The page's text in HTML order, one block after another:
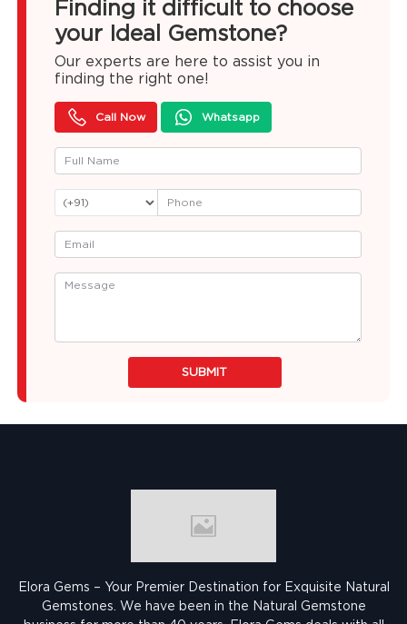
Finding it difficult to choose
your Ideal Gemstone?
Our experts are here to assist you in
finding the right one!
Call Now Whatsapp
SUBMIT
Elora Gems – Your Premier Destination for Exquisite Natural
Gemstones. We have been in the Natural Gemstone